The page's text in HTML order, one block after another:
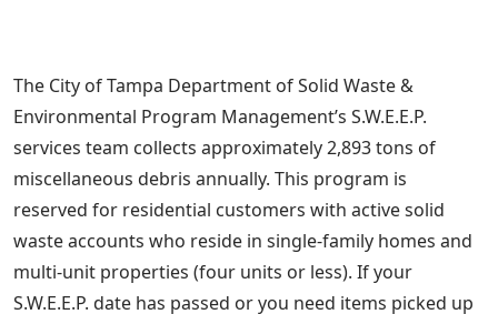
The City of Tampa Department of Solid Waste &
Environmental Program Management’s S.W.E.E.P.
services team collects approximately 2,893 tons of
miscellaneous debris annually. This program is
reserved for residential customers with active solid
waste accounts who reside in single-family homes and
multi-unit properties (four units or less). If your
S.W.E.E.P. date has passed or you need items picked up